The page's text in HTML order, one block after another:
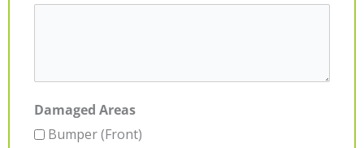
Damaged Areas
Bumper (Front)